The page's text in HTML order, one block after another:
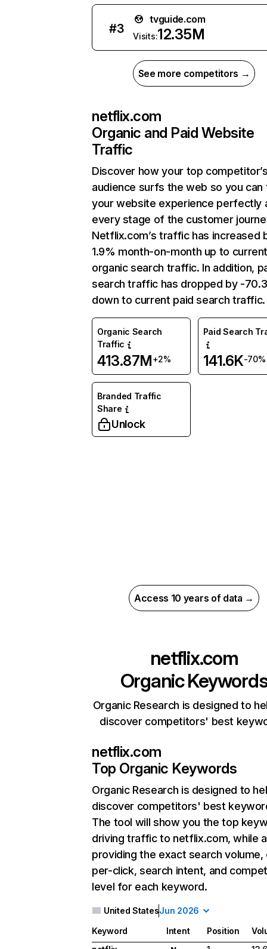
#3
tvguide.com
Visits:12.35M
See more competitors →
netflix.com
Organic and Paid Website
Traffic
Discover how your top
audience surfs the web so you can
your website experience perfectly
every stage of the customer
Netflix.com’s traffic has increased
1.9% month-on-month up to
organic search traffic. In addition,
search traffic has dropped by -
down to current paid search traffic.
Organic Search
Traffic
413.87M+2%
Paid Search
141.6K-70%
Branded Traffic
Share
Unlock
Access 10 years of data →
netflix.com
Organic
Organic Research is designed to
discover competitors' best
netflix.com
Top Organic Keywords
Organic Research is designed to
discover competitors' best
The tool will show you the top
driving traffic to netflix.com, while
providing the exact search
per-click, search intent, and
level for each keyword.
United StatesJun 2026
Keyword Intent Position